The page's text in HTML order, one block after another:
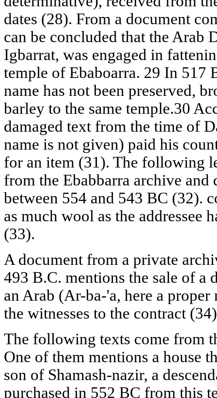
dates (28). From a document
can be concluded that the Arab
Igbarrat, was engaged in
temple of Ebaboarra. 29 In 517
name has not been preserved,
barley to the same temple.30
damaged text from the time of
name is not given) paid his
for an item (31). The following
from the Ebabbarra archive and
between 554 and 543 BC (32).
as much wool as the addressee
(33).
A document from a private
493 B.C. mentions the sale of a
an Arab (Ar-ba-'a, here a
the witnesses to the contract
The following texts come from
One of them mentions a house
son of Shamash-nazir, a
purchased in 552 BC from this